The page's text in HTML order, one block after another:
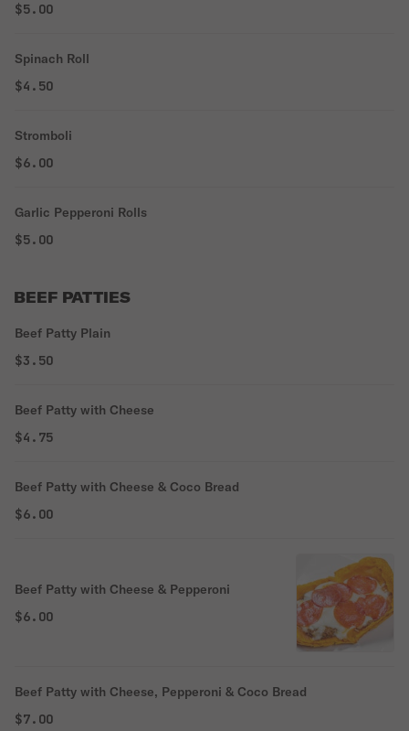
$5.00
Spinach Roll
$4.50
Stromboli
$6.00
Garlic Pepperoni Rolls
$5.00
BEEF PATTIES
Beef Patty Plain
$3.50
Beef Patty with Cheese
$4.75
Beef Patty with Cheese & Coco Bread
$6.00
Beef Patty with Cheese & Pepperoni
$6.00
Beef Patty with Cheese, Pepperoni & Coco Bread
$7.00